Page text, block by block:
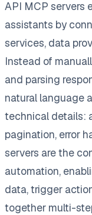
API MCP servers
assistants by
services, data
Instead of
and parsing
natural language
technical details:
pagination, error
servers are the
automation,
data, trigger
together multi-